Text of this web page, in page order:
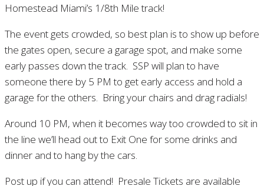
Homestead Miami’s 1/8th Mile track!
The event gets crowded, so best plan is to show up before
the gates open, secure a garage spot, and make some
early passes down the track. SSP will plan to have
someone there by 5 PM to get early access and hold a
garage for the others. Bring your chairs and drag radials!
Around 10 PM, when it becomes way too crowded to sit in
the line we’ll head out to Exit One for some drinks and
dinner and to hang by the cars.
Post up if you can attend! Presale Tickets are available